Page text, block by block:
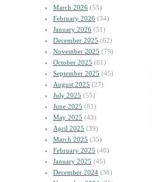
March 2026 (55)
February 2026 (34)
January 2026 (51)
December 2025 (62)
November 2025 (79)
October 2025 (61)
September 2025 (45)
August 2025 (27)
July 2025 (55)
June 2025 (61)
May 2025 (43)
April 2025 (39)
March 2025 (35)
February 2025 (40)
January 2025 (45)
December 2024 (36)